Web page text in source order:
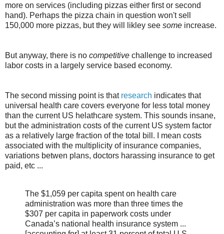
more on services (including pizzas either first or second
hand). Perhaps the pizza chain in question won't sell
150,000 more pizzas, but they will likley see some increase.
But anyway, there is no competitive challenge to increased
labor costs in a largely service based economy.
The second missing point is that research indicates that
universal health care covers everyone for less total money
than the current US helathcare system. This sounds insane,
but the administration costs of the current US system factor
as a relatively large fraction of the total bill. I mean costs
associated with the multiplicity of insurance companies,
variations betwen plans, doctors harassing insurance to get
paid, etc ...
The $1,059 per capita spent on health care
administration was more than three times the
$307 per capita in paperwork costs under
Canada’s national health insurance system ...